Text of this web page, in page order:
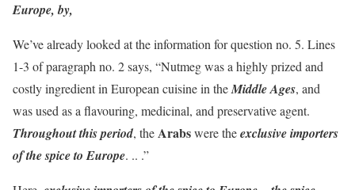
Europe, by,
We’ve already looked at the information for question no. 5. Lines
1-3 of paragraph no. 2 says, “Nutmeg was a highly prized and
costly ingredient in European cuisine in theMiddle Ages, and
was used as a flavouring, medicinal, and preservative agent.
Throughout this period, theArabswere theexclusive importers
of the spice to Europe. .. .”